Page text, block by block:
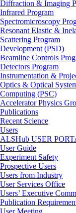
Diffraction & Imaging
Infrared Program
Spectromicroscopy
Resonant Elastic &
Scattering Program
Development (PSD)
Beamline Controls
Detectors Program
Instrumentation &
Optics & Optical
Computing (PSC)
Accelerator Physics
Publications
Recent Science
Users
ALSHub USER
User Guide
Experiment Safety
Prospective Users
Users from Industry
User Services Office
Users’ Executive
Publication
User Meeting